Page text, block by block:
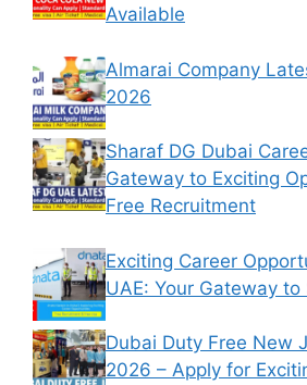
Available
Almarai Company
2026
Sharaf DG Dubai
Gateway to Exciting
Free Recruitment
Exciting Career
UAE: Your Gateway to
Dubai Duty Free New
2026 – Apply for